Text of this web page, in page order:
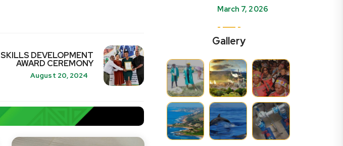
SKILLS DEVELOPMENT
AWARD CEREMONY
August 20, 2024
March 7, 2026
Gallery